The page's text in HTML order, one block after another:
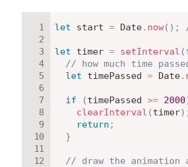
let start = Date. now( ) ;
let timer = setInterval (
// how much time
let timePassed = Date.
if (timePassed >= 2000
clearInterval (timer)
return ;
}
// draw the animation